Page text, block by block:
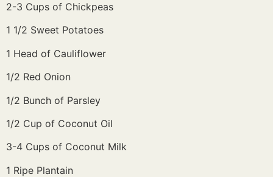
2-3 Cups of Chickpeas
1 1/2 Sweet Potatoes
1 Head of Cauliflower
1/2 Red Onion
1/2 Bunch of Parsley
1/2 Cup of Coconut Oil
3-4 Cups of Coconut Milk
1 Ripe Plantain